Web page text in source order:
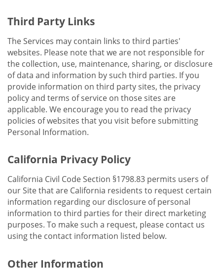
Third Party Links
The Services may contain links to third parties'
websites. Please note that we are not responsible for
the collection, use, maintenance, sharing, or disclosure
of data and information by such third parties. If you
provide information on third party sites, the privacy
policy and terms of service on those sites are
applicable. We encourage you to read the privacy
policies of websites that you visit before submitting
Personal Information.
California Privacy Policy
California Civil Code Section §1798.83 permits users of
our Site that are California residents to request certain
information regarding our disclosure of personal
information to third parties for their direct marketing
purposes. To make such a request, please contact us
using the contact information listed below.
Other Information